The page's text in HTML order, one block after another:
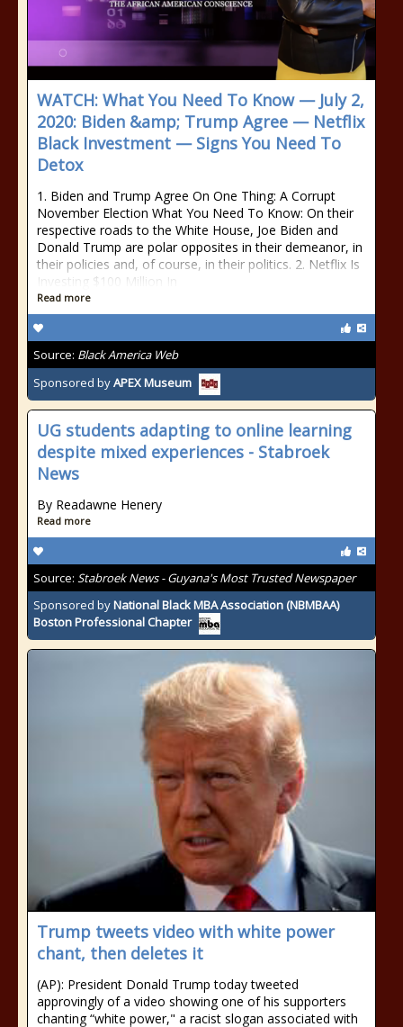
WATCH: What You Need To Know — July 2,
2020: Biden &amp; Trump Agree — Netflix
Black Investment — Signs You Need To
Detox
1. Biden and Trump Agree On One Thing: A Corrupt
November Election What You Need To Know: On their
respective roads to the White House, Joe Biden and
Donald Trump are polar opposites in their demeanor, in
their policies and, of course, in their politics. 2. Netflix Is
Investing $100 Million In
Read more
Source: Black America Web
Sponsored byAPEX Museum
UG students adapting to online learning
despite mixed experiences - Stabroek
News
By Readawne Henery
Read more
Source: Stabroek News - Guyana's Most Trusted Newspaper
Sponsored byNational Black MBA Association (NBMBAA)
Boston Professional Chapter
Trump tweets video with white power
chant, then deletes it
(AP): President Donald Trump today tweeted
approvingly of a video showing one of his supporters
chanting “white power," a racist slogan associated with